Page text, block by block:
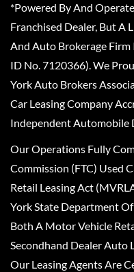
*Powered By And
Franchised Dealer, But A
And Auto Brokerage Firm
ID No. 7120366). We
York Auto Brokers
Car Leasing Company
Independent Automobile
Our Operations Fully
Commission (FTC) Used
Retail Leasing Act
York State Department
Both A Motor Vehicle
Secondhand Dealer Auto
Our Leasing Agents Are